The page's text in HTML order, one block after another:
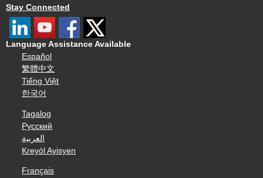
Stay Connected
Language Assistance Available
Español
繁體中文
Tiếng Việt
한국어
Tagalog
Русский
العربية
Kreyòl Ayisyen
Français